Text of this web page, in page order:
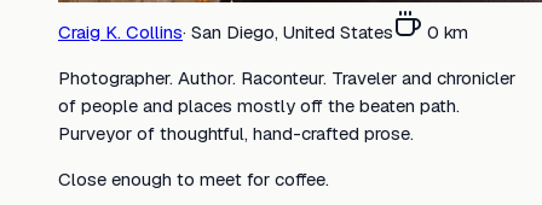
Craig K. Collins· San Diego, United States 0 km
Photographer. Author. Raconteur. Traveler and chronicler
of people and places mostly off the beaten path.
Purveyor of thoughtful, hand-crafted prose.
Close enough to meet for coffee.